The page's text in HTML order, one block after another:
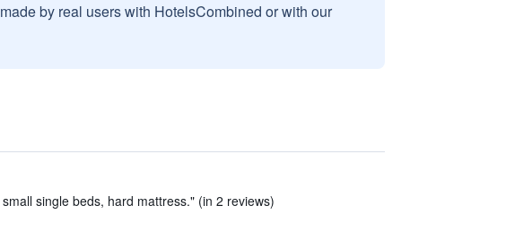
by real users with HotelsCombined or with our
single beds, hard mattress." (in 2 reviews)